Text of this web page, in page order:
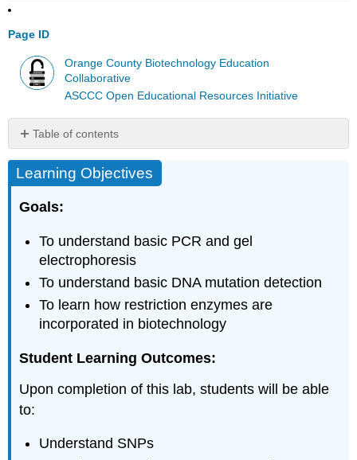
Page ID
Orange County Biotechnology Education
Collaborative
ASCCC Open Educational Resources Initiative
Table of contents
Objectives
Introduction
Part
Day
Materials
Procedure
(per
manufacturer
Part
Day
2
Learning Objectives
Goals:
To understand basic PCR and gel
electrophoresis
To understand basic DNA mutation detection
To learn how restriction enzymes are
incorporated in biotechnology
Student Learning Outcomes:
Upon completion of this lab, students will be able
to:
Understand SNPs